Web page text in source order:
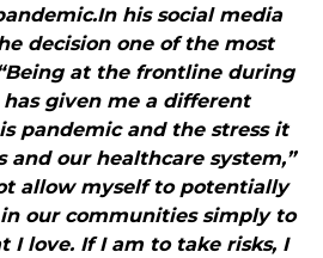
his social media
decision one of the most
at the frontline during
has given me a different
pandemic and the stress it
and our healthcare system,”
allow myself to potentially
our communities simply to
I love. If I am to take risks, I